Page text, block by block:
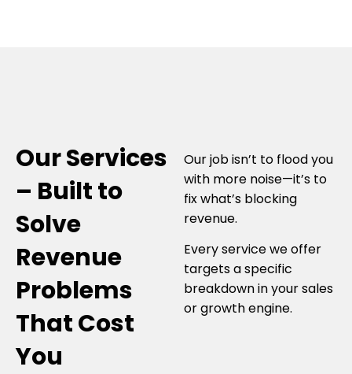
Our Services
– Built to
Solve
Revenue
Problems
That Cost
You
Our job isn’t to flood you
with more noise—it’s to
fix what’s blocking
revenue.
Every service we offer
targets a specific
breakdown in your sales
or growth engine.